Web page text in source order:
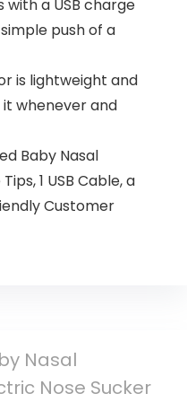
a USB charge
push of a
is lightweight and
whenever and
Baby Nasal
1 USB Cable, a
Customer
Nasal
Nose Sucker